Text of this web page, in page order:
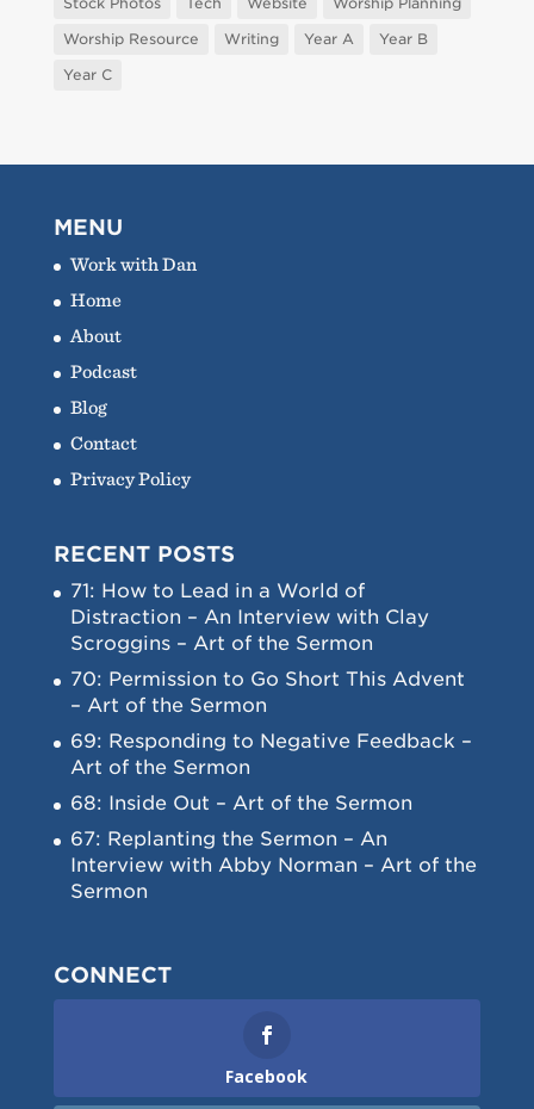
Worship Resource
Writing Year A
Year B
Year C
MENU
Work with Dan
Home
About
Podcast
Blog
Contact
Privacy Policy
RECENT POSTS
71: How to Lead in a World of
Distraction – An Interview with Clay
Scroggins – Art of the Sermon
70: Permission to Go Short This Advent
– Art of the Sermon
69: Responding to Negative Feedback –
Art of the Sermon
68: Inside Out – Art of the Sermon
67: Replanting the Sermon – An
Interview with Abby Norman – Art of the
Sermon
CONNECT
Facebook